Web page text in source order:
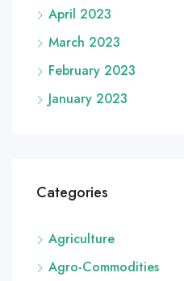
April 2023
March 2023
February 2023
January 2023
Categories
Agriculture
Agro-Commodities